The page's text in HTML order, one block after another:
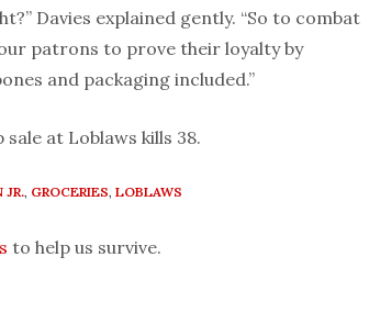
Davies explained gently. “So to combat
patrons to prove their loyalty by
and packaging included.”
at Loblaws kills 38.
JR., GROCERIES, LOBLAWS
to help us survive.